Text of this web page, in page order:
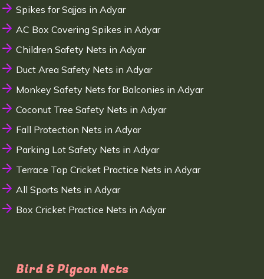
Spikes for Sajjas in Adyar
AC Box Covering Spikes in Adyar
Children Safety Nets in Adyar
Duct Area Safety Nets in Adyar
Monkey Safety Nets for Balconies in Adyar
Coconut Tree Safety Nets in Adyar
Fall Protection Nets in Adyar
Parking Lot Safety Nets in Adyar
Terrace Top Cricket Practice Nets in Adyar
All Sports Nets in Adyar
Box Cricket Practice Nets in Adyar
Bird & Pigeon Nets